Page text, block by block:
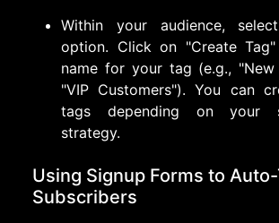
Within your audience,
option. Click on "Create
name for your tag (e.g., "New
"VIP Customers"). You can
tags depending on your
strategy.
Using Signup Forms to
Subscribers